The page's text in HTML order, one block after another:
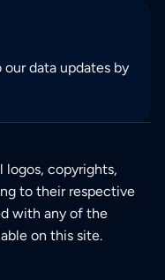
data updates by
logos, copyrights,
to their respective
with any of the
on this site.